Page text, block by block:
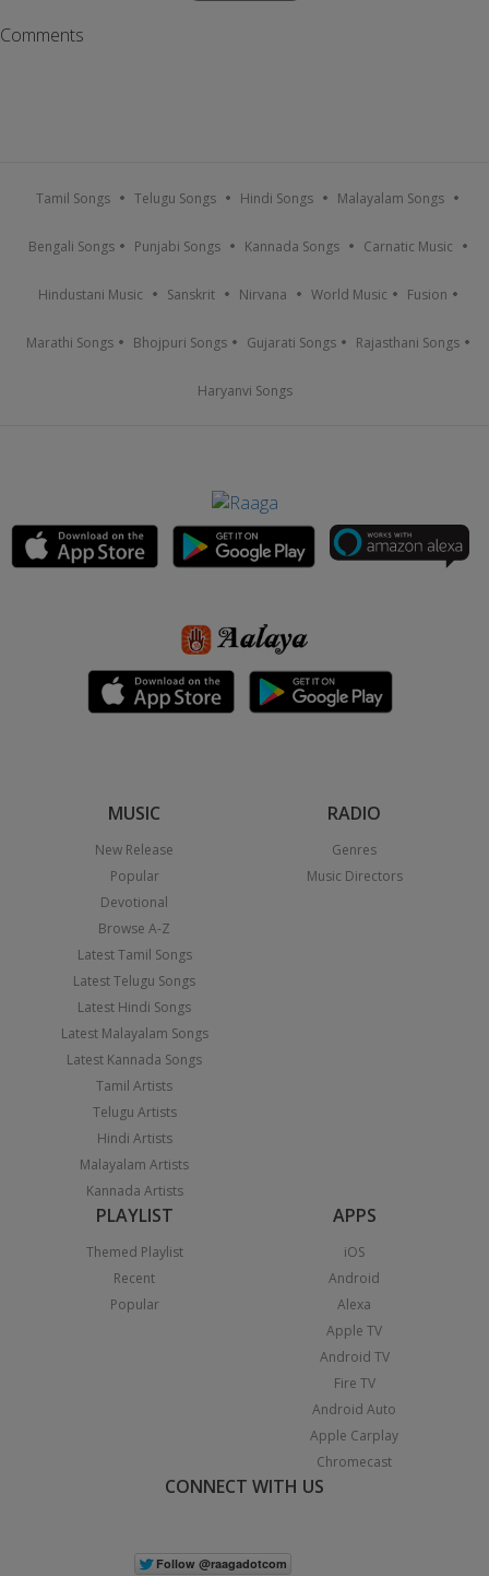
Comments
Tamil Songs Telugu Songs Hindi Songs Malayalam Songs
Bengali Songs Punjabi Songs Kannada Songs Carnatic Music
Hindustani Music Sanskrit Nirvana World Music Fusion
Marathi Songs Bhojpuri Songs Gujarati Songs Rajasthani Songs
Haryanvi Songs
MUSIC
New Release
Popular
Devotional
Browse A-Z
Latest Tamil Songs
Latest Telugu Songs
Latest Hindi Songs
Latest Malayalam Songs
Latest Kannada Songs
Tamil Artists
Telugu Artists
Hindi Artists
Malayalam Artists
Kannada Artists
RADIO
Genres
Music Directors
PLAYLIST
Themed Playlist
Recent
Popular
APPS
iOS
Android
Alexa
Apple TV
Android TV
Fire TV
Android Auto
Apple Carplay
Chromecast
CONNECT WITH US